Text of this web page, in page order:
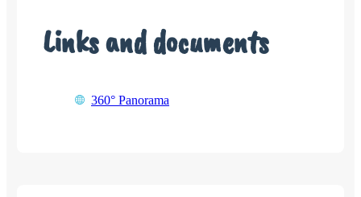
Links and documents
360° Panorama